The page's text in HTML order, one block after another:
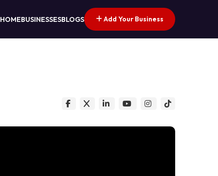
HOMEBUSINESSESBLOGS Add Your Business